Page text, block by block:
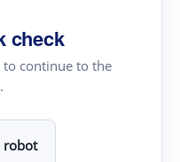
check
continue to the
robot